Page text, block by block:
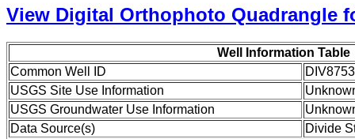
View Digital Orthophoto Quadrangle
Well Information Table
Common Well ID
DIV8753
USGS Site Use Information
USGS Groundwater Use Information
Data Source(s)
Divide